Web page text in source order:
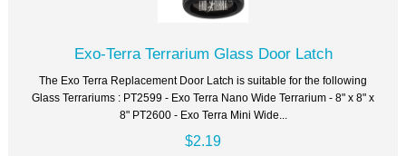
Exo-Terra Terrarium Glass Door Latch
The Exo Terra Replacement Door Latch is suitable for the following
Glass Terrariums : PT2599 - Exo Terra Nano Wide Terrarium - 8" x 8" x
8" PT2600 - Exo Terra Mini Wide...
$2.19